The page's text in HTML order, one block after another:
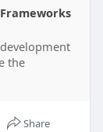
the
Share